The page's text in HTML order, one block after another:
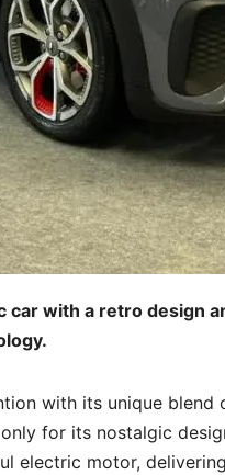
car with a retro design
with its unique
for its nostalgic
electric motor,